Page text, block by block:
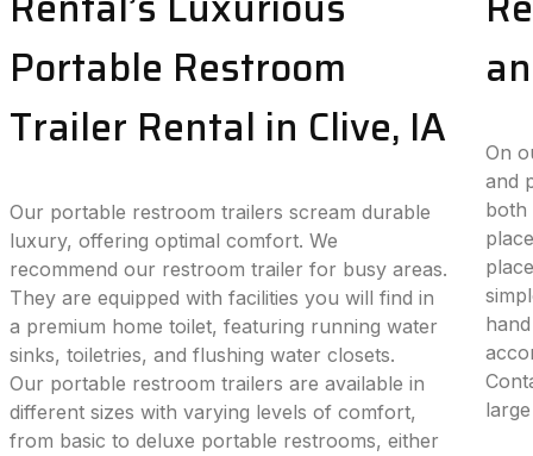
Portable Restroom
Trailer Rental in Clive, IA
Our portable restroom trailers scream durable
luxury, offering optimal comfort. We
recommend our restroom trailer for busy areas.
They are equipped with facilities you will find in
a premium home toilet, featuring running water
sinks, toiletries, and flushing water closets.
Our portable restroom trailers are available in
different sizes with varying levels of comfort,
from basic to deluxe portable restrooms, either
On
and
both